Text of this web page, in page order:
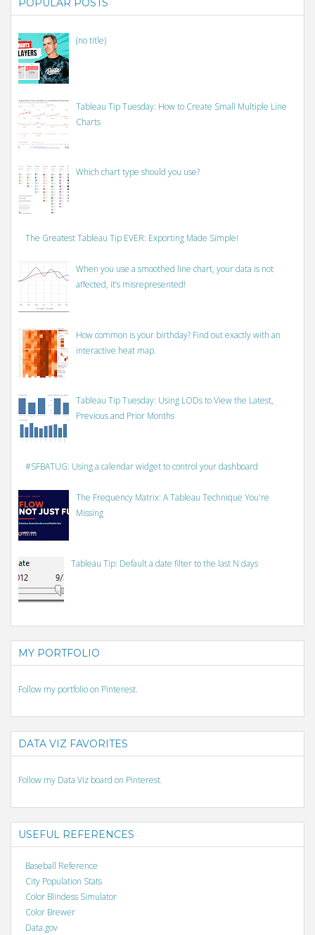
POPULAR POSTS
(no title)
Tableau Tip Tuesday: How to Create Small Multiple Line
Charts
Which chart type should you use?
The Greatest Tableau Tip EVER: Exporting Made Simple!
When you use a smoothed line chart, your data is not
affected, it’s misrepresented!
How common is your birthday? Find out exactly with an
interactive heat map.
Tableau Tip Tuesday: Using LODs to View the Latest,
Previous and Prior Months
#SFBATUG: Using a calendar widget to control your dashboard
The Frequency Matrix: A Tableau Technique You're
Missing
Tableau Tip: Default a date filter to the last N days
MY PORTFOLIO
Follow my portfolio on Pinterest.
DATA VIZ FAVORITES
Follow my Data Viz board on Pinterest.
USEFUL REFERENCES
Baseball Reference
City Population Stats
Color Blindess Simulator
Color Brewer
Data.gov